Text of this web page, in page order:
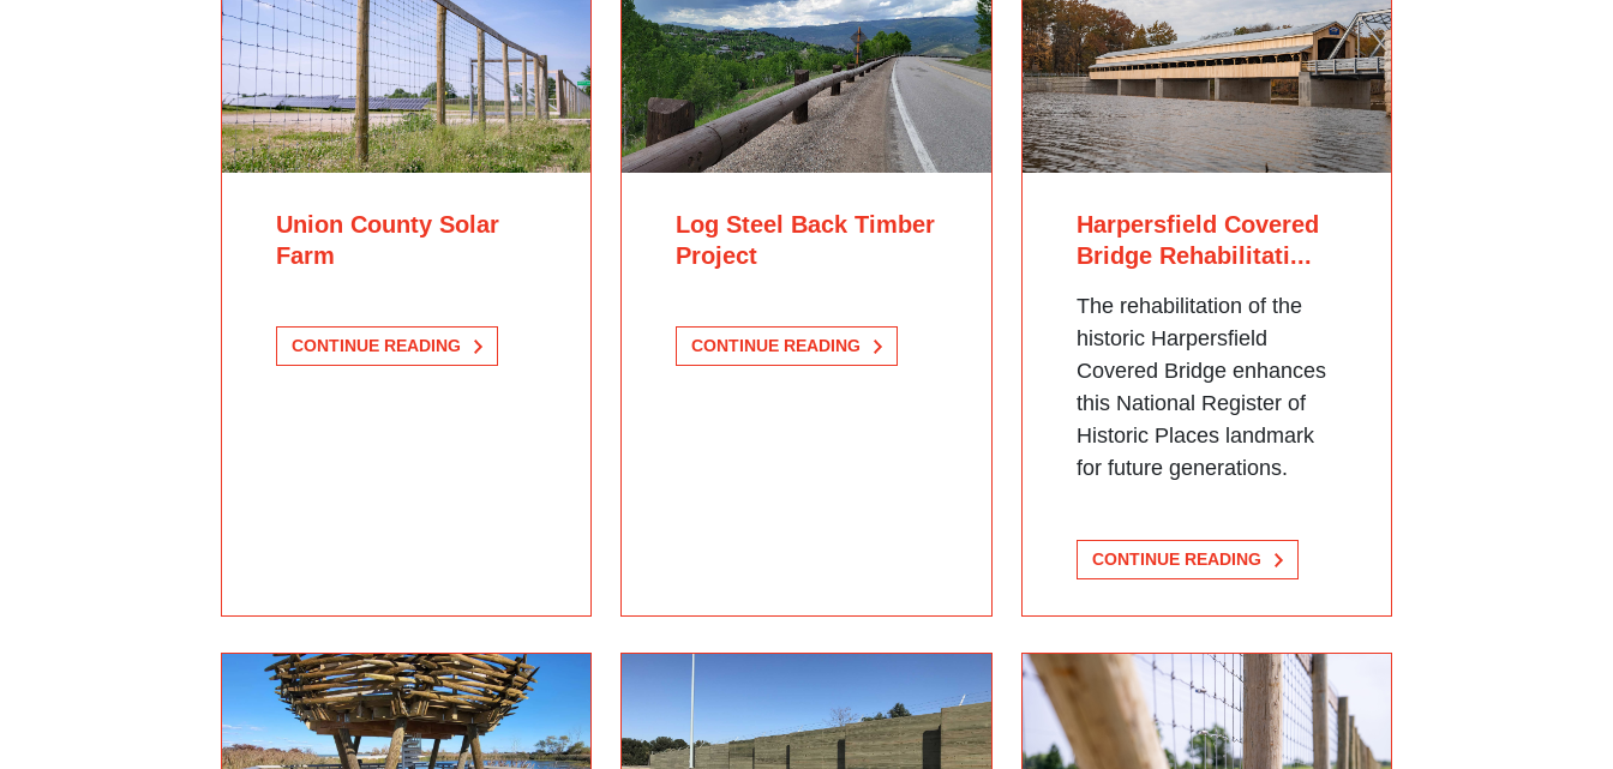
Union County Solar
Farm
CONTINUE READING
Log Steel Back Timber
Project
CONTINUE READING
Harpersfield Covered
Bridge Rehabilitati...
The rehabilitation of the
historic Harpersfield
Covered Bridge enhances
this National Register of
Historic Places landmark
for future generations.
CONTINUE READING